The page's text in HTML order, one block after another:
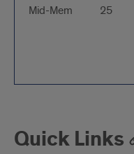
Mid-Mem 25
Quick Links